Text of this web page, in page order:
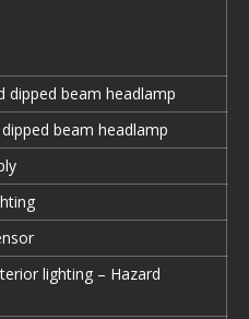
dipped beam headlamp
beam headlamp
lighting – Hazard